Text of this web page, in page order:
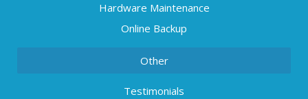
Hardware Maintenance
Online Backup
Other
Testimonials